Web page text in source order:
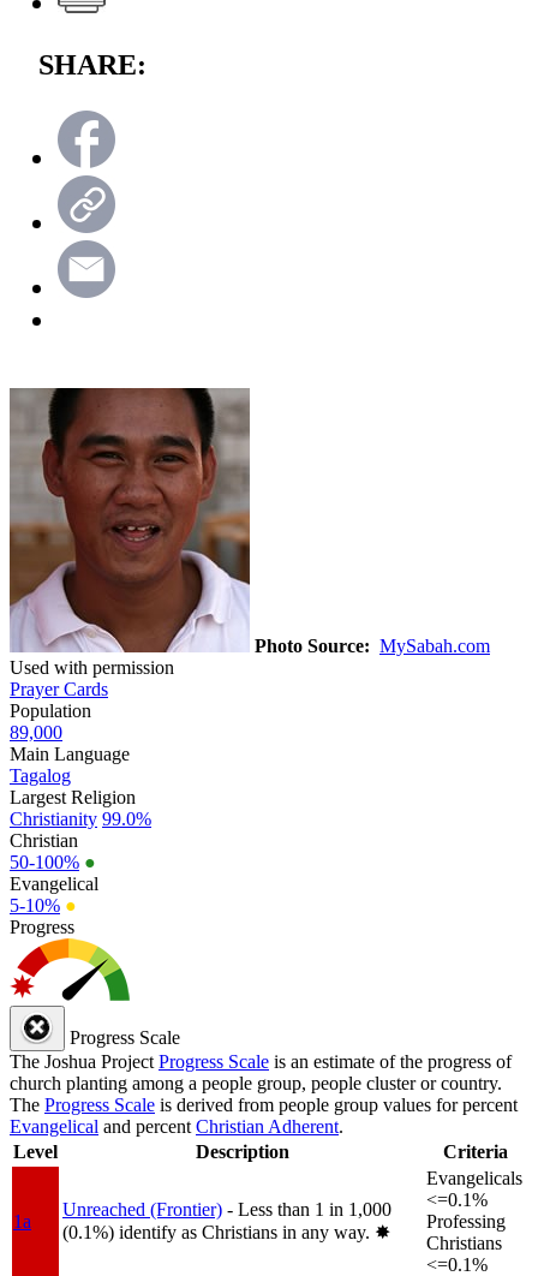
SHARE:
Photo Source: MySabah.com
Used with permission
Prayer Cards
Population
89,000
Main Language
Tagalog
Largest Religion
Christianity 99.0%
Christian
50-100% ●
Evangelical
5-10% ●
Progress
Progress Scale
The Joshua Project Progress Scale is an estimate of the progress of
church planting among a people group, people cluster or country.
The Progress Scale is derived from people group values for percent
Evangelical and percent Christian Adherent.
Level
Description Criteria
1a
Unreached (Frontier) - Less than 1 in 1,000
(0.1%) identify as Christians in any way. ✸︎
Evangelicals
<=0.1%
Professing
Christians
<=0.1%